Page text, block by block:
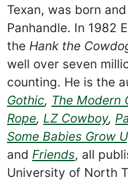
Texan, was born
Panhandle. In 1982
the Hank the
well over seven
counting. He is the
Gothic, The Modern
Rope, LZ Cowboy,
Some Babies Grow
and Friends, all
University of North